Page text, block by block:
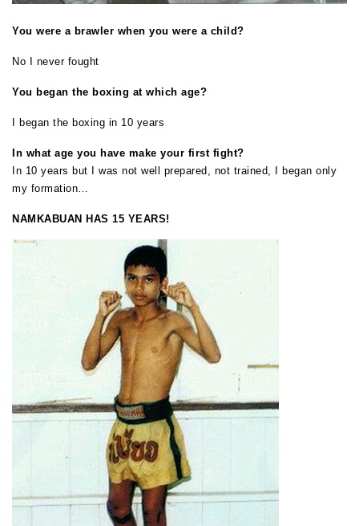
You were a brawler when you were a child?
No I never fought
You began the boxing at which age?
I began the boxing in 10 years
In what age you have make your first fight?
In 10 years but I was not well prepared, not trained, I began only
my formation…
NAMKABUAN HAS 15 YEARS!